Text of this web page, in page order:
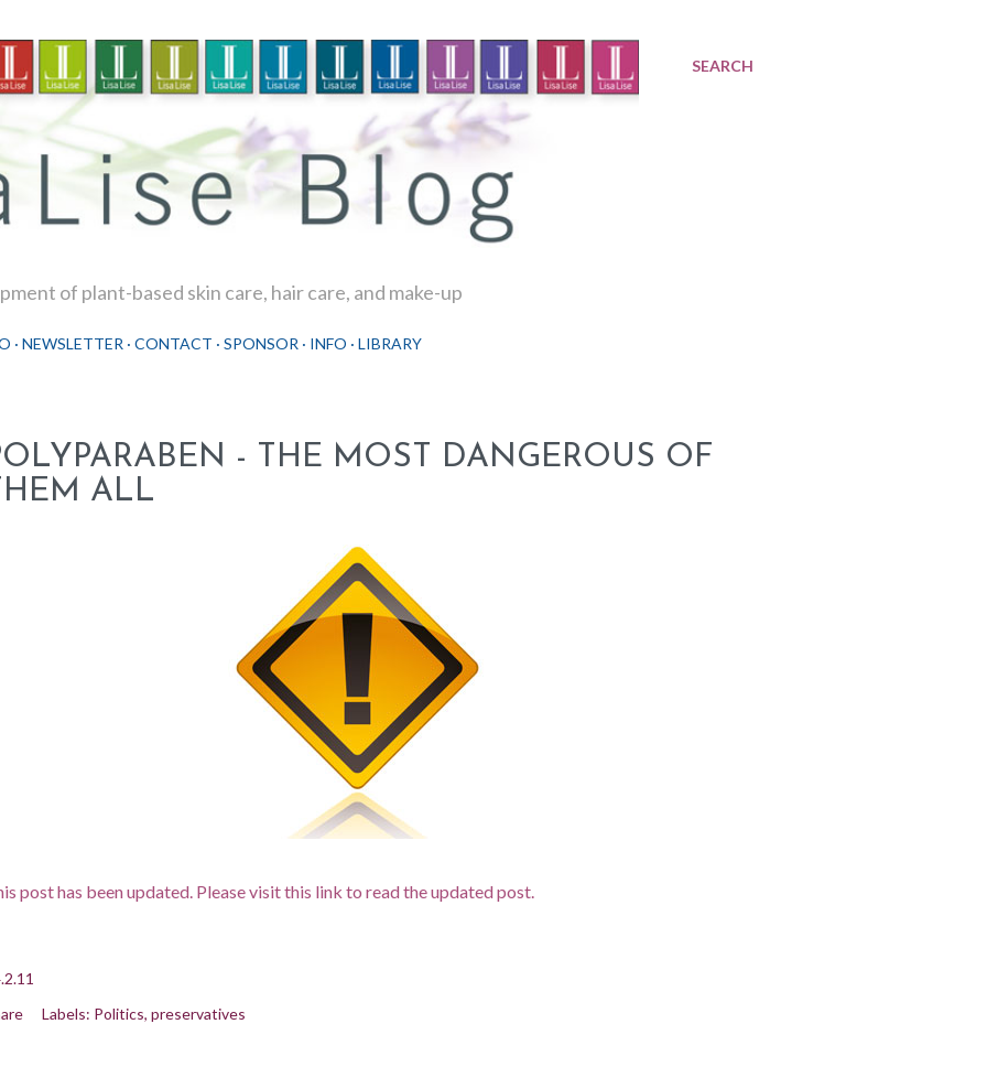
SEARCH
of plant-based skin care, hair care, and make-up
NEWSLETTER CONTACT SPONSOR INFO LIBRARY
- THE MOST DANGEROUS OF
ALL
post has been updated. Please visit this link to read the updated post.
Labels: Politics preservatives